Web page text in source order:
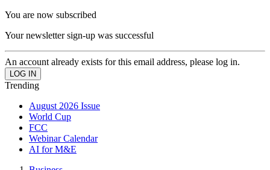
You are now subscribed
Your newsletter sign-up was successful
An account already exists for this email address, please log in.
Trending
August 2026 Issue
World Cup
FCC
Webinar Calendar
AI for M&E